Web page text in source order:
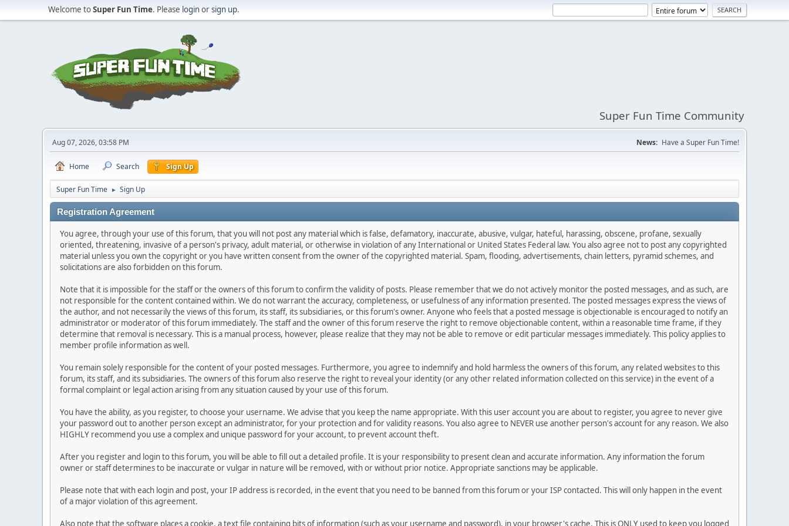
Welcome toSuper Fun Time. Please loginorsign up.
Super Fun Time Community
Aug 07, 2026, 03:58 PM News: Have a Super Fun Time!
Home Search Sign Up
Super Fun Time ► Sign Up
Registration Agreement
You agree, through your use of this forum, that you will not post any material which is false, defamatory, inaccurate, abusive, vulgar, hateful, harassing, obscene, profane, sexually
oriented, threatening, invasive of a person's privacy, adult material, or otherwise in violation of any International or United States Federal law. You also agree not to post any copyrighted
material unless you own the copyright or you have written consent from the owner of the copyrighted material. Spam, flooding, advertisements, chain letters, pyramid schemes, and
solicitations are also forbidden on this forum.
Note that it is impossible for the staff or the owners of this forum to confirm the validity of posts. Please remember that we do not actively monitor the posted messages, and as such, are
not responsible for the content contained within. We do not warrant the accuracy, completeness, or usefulness of any information presented. The posted messages express the views of
the author, and not necessarily the views of this forum, its staff, its subsidiaries, or this forum's owner. Anyone who feels that a posted message is objectionable is encouraged to notify an
administrator or moderator of this forum immediately. The staff and the owner of this forum reserve the right to remove objectionable content, within a reasonable time frame, if they
determine that removal is necessary. This is a manual process, however, please realize that they may not be able to remove or edit particular messages immediately. This policy applies to
member profile information as well.
You remain solely responsible for the content of your posted messages. Furthermore, you agree to indemnify and hold harmless the owners of this forum, any related websites to this
forum, its staff, and its subsidiaries. The owners of this forum also reserve the right to reveal your identity (or any other related information collected on this service) in the event of a
formal complaint or legal action arising from any situation caused by your use of this forum.
You have the ability, as you register, to choose your username. We advise that you keep the name appropriate. With this user account you are about to register, you agree to never give
your password out to another person except an administrator, for your protection and for validity reasons. You also agree to NEVER use another person's account for any reason. We also
HIGHLY recommend you use a complex and unique password for your account, to prevent account theft.
After you register and login to this forum, you will be able to fill out a detailed profile. It is your responsibility to present clean and accurate information. Any information the forum
owner or staff determines to be inaccurate or vulgar in nature will be removed, with or without prior notice. Appropriate sanctions may be applicable.
Please note that with each login and post, your IP address is recorded, in the event that you need to be banned from this forum or your ISP contacted. This will only happen in the event
of a major violation of this agreement.
Also note that the software places a cookie, a text file containing bits of information (such as your username and password), in your browser's cache. This is ONLY used to keep you logged